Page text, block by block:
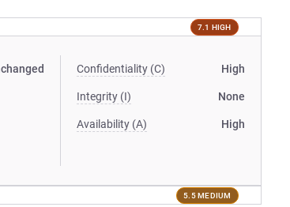
7.1 HIGH
Confidentiality (C) High
Integrity (I) None
Availability (A) High
5.5 MEDIUM